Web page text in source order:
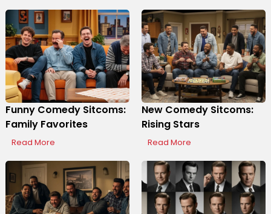
Funny Comedy Sitcoms:
Family Favorites
Read More
New Comedy Sitcoms:
Rising Stars
Read More